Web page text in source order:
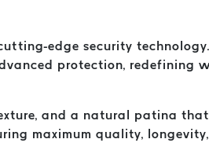
edge security
protection, redefining
and a natural patina that
maximum quality,